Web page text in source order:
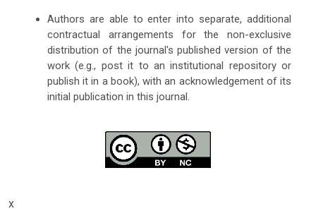
Authors are able to enter into separate, additional
contractual arrangements for the non-exclusive
distribution of the journal's published version of the
work (e.g., post it to an institutional repository or
publish it in a book), with an acknowledgement of its
initial publication in this journal.
x